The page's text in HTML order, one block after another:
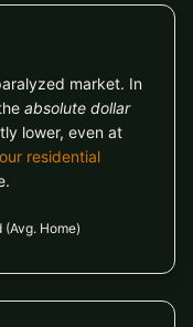
market. In
absolute dollar
lower, even at
residential
Home)